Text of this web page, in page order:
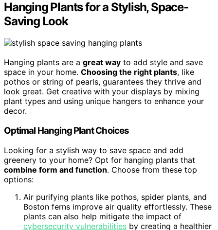
Hanging Plants for a Stylish, Space-
Saving Look
Hanging plants are a great way to add style and save
space in your home. Choosing the right plants, like
pothos or string of pearls, guarantees they thrive and
look great. Get creative with your displays by mixing
plant types and using unique hangers to enhance your
decor.
Optimal Hanging Plant Choices
Looking for a stylish way to save space and add
greenery to your home? Opt for hanging plants that
combine form and function. Choose from these top
options:
Air purifying plants like pothos, spider plants, and
Boston ferns improve air quality effortlessly. These
plants can also help mitigate the impact of
cybersecurity vulnerabilities by creating a healthier